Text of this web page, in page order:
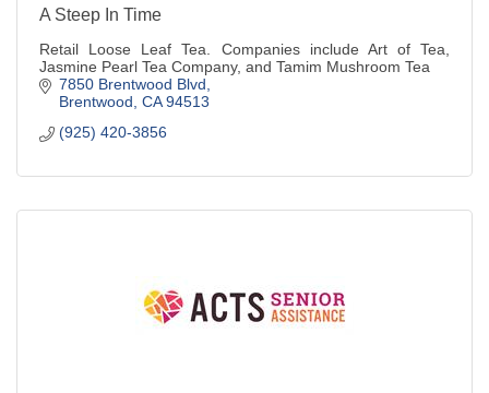
A Steep In Time
Retail Loose Leaf Tea. Companies include Art of Tea,
Jasmine Pearl Tea Company, and Tamim Mushroom Tea
7850 Brentwood Blvd
Brentwood CA 94513
(925) 420-3856